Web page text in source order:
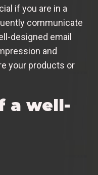
if you are in a
communicate
designed email
and
your products or
a well-